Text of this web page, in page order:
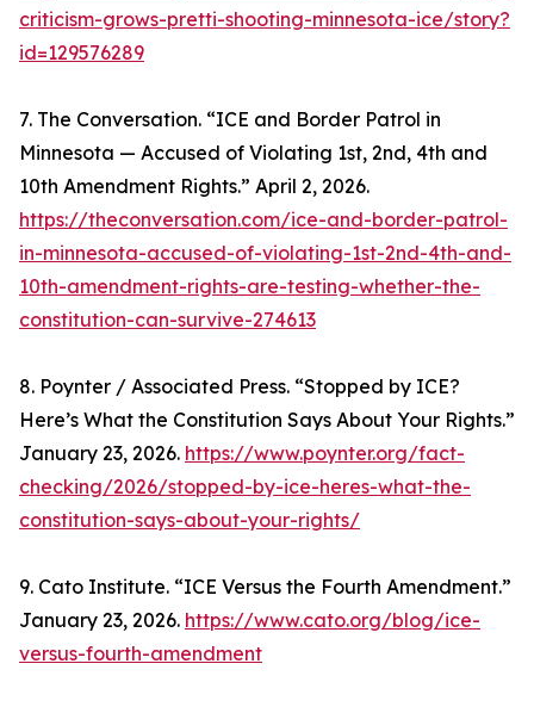
criticism-grows-pretti-shooting-minnesota-ice/story?
id=129576289
7. The Conversation. “ICE and Border Patrol in
Minnesota — Accused of Violating 1st, 2nd, 4th and
10th Amendment Rights.” April 2, 2026.
https://theconversation.com/ice-and-border-patrol-
in-minnesota-accused-of-violating-1st-2nd-4th-and-
10th-amendment-rights-are-testing-whether-the-
constitution-can-survive-274613
8. Poynter / Associated Press. “Stopped by ICE?
Here’s What the Constitution Says About Your Rights.”
January 23, 2026. https://www.poynter.org/fact-
checking/2026/stopped-by-ice-heres-what-the-
constitution-says-about-your-rights/
9. Cato Institute. “ICE Versus the Fourth Amendment.”
January 23, 2026. https://www.cato.org/blog/ice-
versus-fourth-amendment